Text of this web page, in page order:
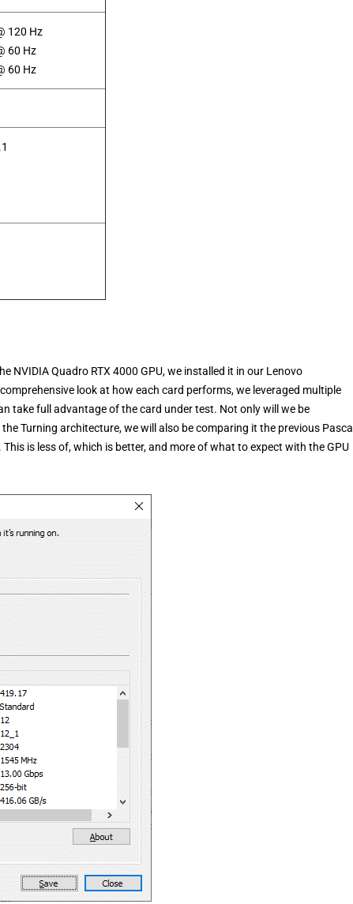
120 Hz
60 Hz
60 Hz
Quadro RTX 4000 GPU, we installed it in our Lenovo
look at how each card performs, we leveraged multiple
take full advantage of the card under test. Not only will we be
Turning architecture, we will also be comparing it the previous Pascal
. This is less of, which is better, and more of what to expect with the GPU